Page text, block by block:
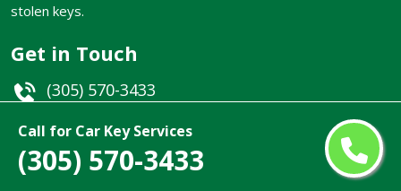
Call for Car Key Services
(305) 570-3433
stolen keys.
Get in Touch
(305) 570-3433
Email
Florida, USA